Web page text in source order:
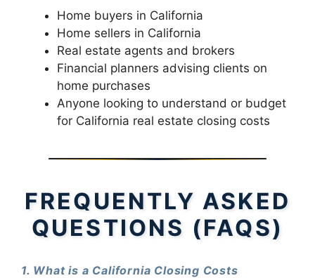
Home buyers in California
Home sellers in California
Real estate agents and brokers
Financial planners advising clients on
home purchases
Anyone looking to understand or budget
for California real estate closing costs
FREQUENTLY ASKED
QUESTIONS (FAQS)
1. What is a California Closing Costs